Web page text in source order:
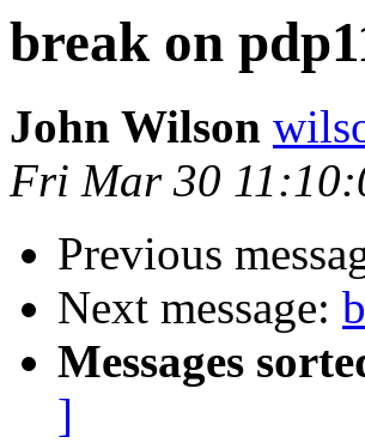
break on
John Wilson
Fri Mar 30
Previous
Next message:
Messages
]